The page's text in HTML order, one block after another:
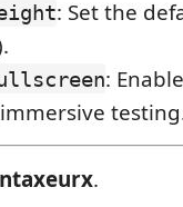
: Set the
:
.